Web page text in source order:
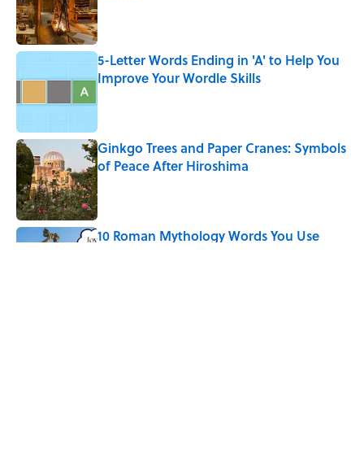
Published by on Invalid Date
5-Letter Words Ending in 'A' to Help You
Improve Your Wordle Skills
Ginkgo Trees and Paper Cranes: Symbols
of Peace After Hiroshima
10 Roman Mythology Words You Use